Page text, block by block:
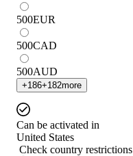
500EUR
500CAD
500AUD
+186+182more
Can be activated in
United States
Check country restrictions